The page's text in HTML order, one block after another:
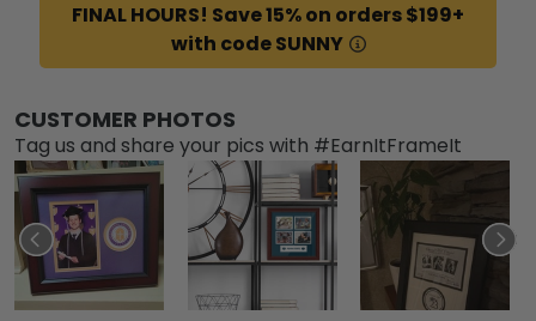
FINAL HOURS! Save 15% on orders $199+
with code SUNNY
CUSTOMER PHOTOS
Tag us and share your pics with #EarnItFrameIt